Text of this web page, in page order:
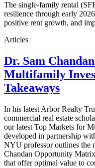
The single-family rental
resilience through early
positive rent growth, and
Articles
Dr. Sam
Multifamily
Takeaways
In his latest Arbor Realty
commercial real estate
our latest Top Markets for
developed in partnership
NYU professor outlines the
Chandan Opportunity
that offer optimal value to